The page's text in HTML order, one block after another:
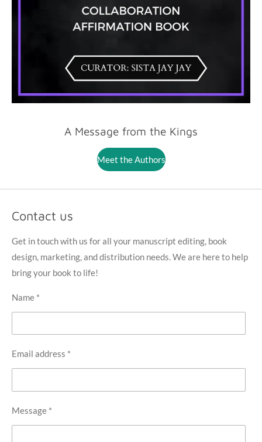
A Message from the Kings
Meet the Authors
Contact us
Get in touch with us for all your manuscript editing, book
design, marketing, and distribution needs. We are here to help
bring your book to life!
Name *
Email address *
Message *